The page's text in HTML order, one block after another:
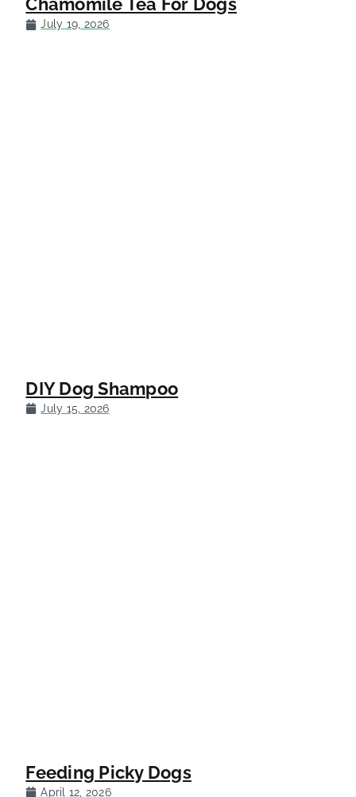
Chamomile Tea For Dogs
July 19, 2026
DIY Dog Shampoo
July 15, 2026
Feeding Picky Dogs
April 12, 2026